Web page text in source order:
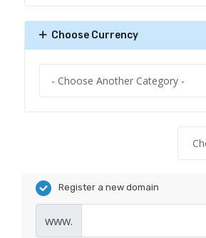
Choose Currency
Register a new domain
www.